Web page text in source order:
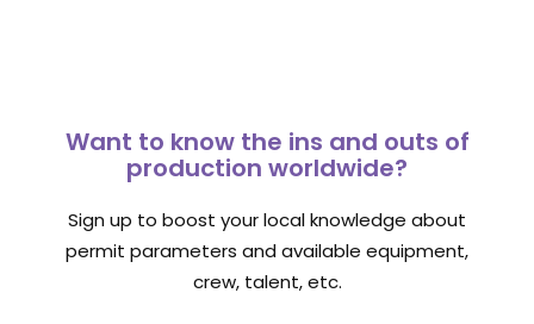
Want to know the ins and outs of
production worldwide?
Sign up to boost your local knowledge about
permit parameters and available equipment,
crew, talent, etc.